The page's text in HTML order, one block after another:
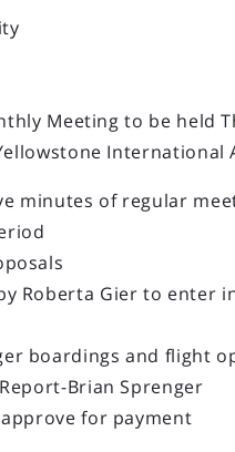
Meeting to be held
minutes of regular
Roberta Gier to enter
boardings and flight
Brian Sprenger
for payment
LOAD
Board
held Thursday,
Airport Terminal